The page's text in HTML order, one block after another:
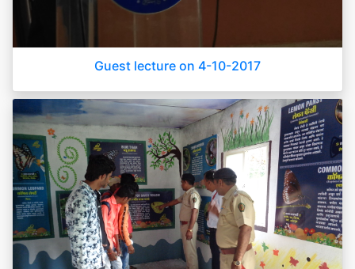
Guest lecture on 4-10-2017